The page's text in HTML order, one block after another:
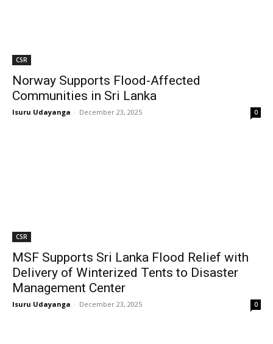
CSR
Norway Supports Flood-Affected
Communities in Sri Lanka
Isuru Udayanga - December 23, 2025 0
CSR
MSF Supports Sri Lanka Flood Relief with
Delivery of Winterized Tents to Disaster
Management Center
Isuru Udayanga - December 23, 2025 0